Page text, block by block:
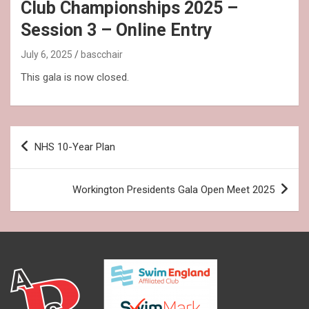
Club Championships 2025 –
Session 3 – Online Entry
July 6, 2025 bascchair
This gala is now closed.
Post
NHS 10-Year Plan
Workington Presidents Gala Open Meet 2025